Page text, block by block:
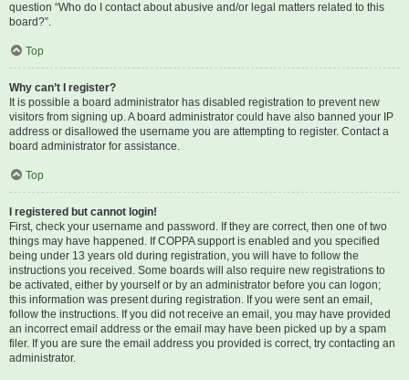
question “Who do I contact about abusive and/or legal matters related to this
board?”.
Top
Why can’t I register?
It is possible a board administrator has disabled registration to prevent new
visitors from signing up. A board administrator could have also banned your IP
address or disallowed the username you are attempting to register. Contact a
board administrator for assistance.
Top
I registered but cannot login!
First, check your username and password. If they are correct, then one of two
things may have happened. If COPPA support is enabled and you specified
being under 13 years old during registration, you will have to follow the
instructions you received. Some boards will also require new registrations to
be activated, either by yourself or by an administrator before you can logon;
this information was present during registration. If you were sent an email,
follow the instructions. If you did not receive an email, you may have provided
an incorrect email address or the email may have been picked up by a spam
filer. If you are sure the email address you provided is correct, try contacting an
administrator.